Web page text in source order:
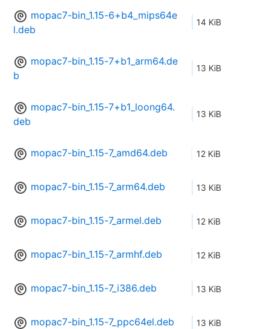
mopac7-bin_1.15-6+b4_mips64e
l.deb
14 KiB
mopac7-bin_1.15-7+b1_arm64.de
b
13 KiB
mopac7-bin_1.15-7+b1_loong64.
deb
13 KiB
mopac7-bin_1.15-7_amd64.deb 12 KiB
mopac7-bin_1.15-7_arm64.deb 13 KiB
mopac7-bin_1.15-7_armel.deb 12 KiB
mopac7-bin_1.15-7_armhf.deb 12 KiB
mopac7-bin_1.15-7_i386.deb 13 KiB
mopac7-bin_1.15-7_ppc64el.deb 13 KiB